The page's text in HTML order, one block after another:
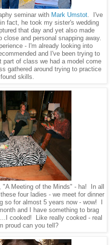
seminar with Mark Umstot. I've
fact, he took my sister's wedding
that day and yet also made
and personal snapping away.
- I'm already looking into
and I've been trying to
of class we had a model come
gathered around trying to practice
skills.
Meeting of the Minds" - ha! In all
four ladies - we meet for dinner
so for almost 5 years now - wow! I
and I have something to brag
cooked! Like really cooked - real
proud can you tell?